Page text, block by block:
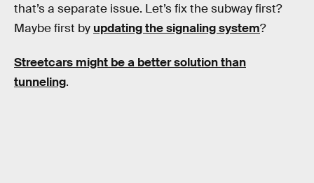
that’s a separate issue. Let’s fix the subway first?
Maybe first by updating the signaling system?
Streetcars might be a better solution than
tunneling.